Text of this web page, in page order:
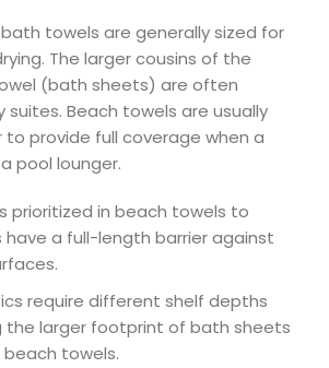
bath towels are generally sized for
The larger cousins of the
(bath sheets) are often
suites. Beach towels are usually
to provide full coverage when a
pool lounger.
prioritized in beach towels to
have a full-length barrier against
require different shelf depths
the larger footprint of bath sheets
towels.